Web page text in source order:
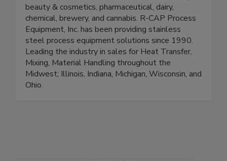
solutions for industries such as food & beverage,
beauty & cosmetics, pharmaceutical, dairy,
chemical, brewery, and cannabis. R-CAP Process
Equipment, Inc. has been providing stainless
steel process equipment solutions since 1990.
Leading the industry in sales for Heat Transfer,
Mixing, Material Handling throughout the
Midwest; Illinois, Indiana, Michigan, Wisconsin, and